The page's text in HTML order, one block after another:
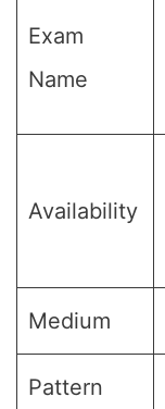
Exam
Name
Availability
Medium
Pattern